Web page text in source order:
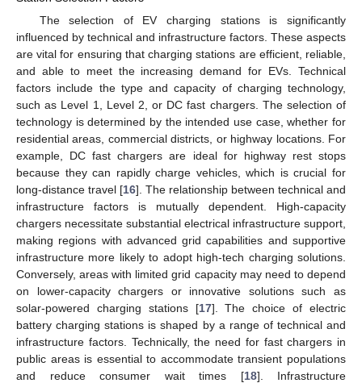
The selection of EV charging stations is significantly
influenced by technical and infrastructure factors. These aspects
are vital for ensuring that charging stations are efficient, reliable,
and able to meet the increasing demand for EVs. Technical
factors include the type and capacity of charging technology,
such as Level 1, Level 2, or DC fast chargers. The selection of
technology is determined by the intended use case, whether for
residential areas, commercial districts, or highway locations. For
example, DC fast chargers are ideal for highway rest stops
because they can rapidly charge vehicles, which is crucial for
long-distance travel [16]. The relationship between technical and
infrastructure factors is mutually dependent. High-capacity
chargers necessitate substantial electrical infrastructure support,
making regions with advanced grid capabilities and supportive
infrastructure more likely to adopt high-tech charging solutions.
Conversely, areas with limited grid capacity may need to depend
on lower-capacity chargers or innovative solutions such as
solar-powered charging stations [17]. The choice of electric
battery charging stations is shaped by a range of technical and
infrastructure factors. Technically, the need for fast chargers in
public areas is essential to accommodate transient populations
and reduce consumer wait times [18]. Infrastructure